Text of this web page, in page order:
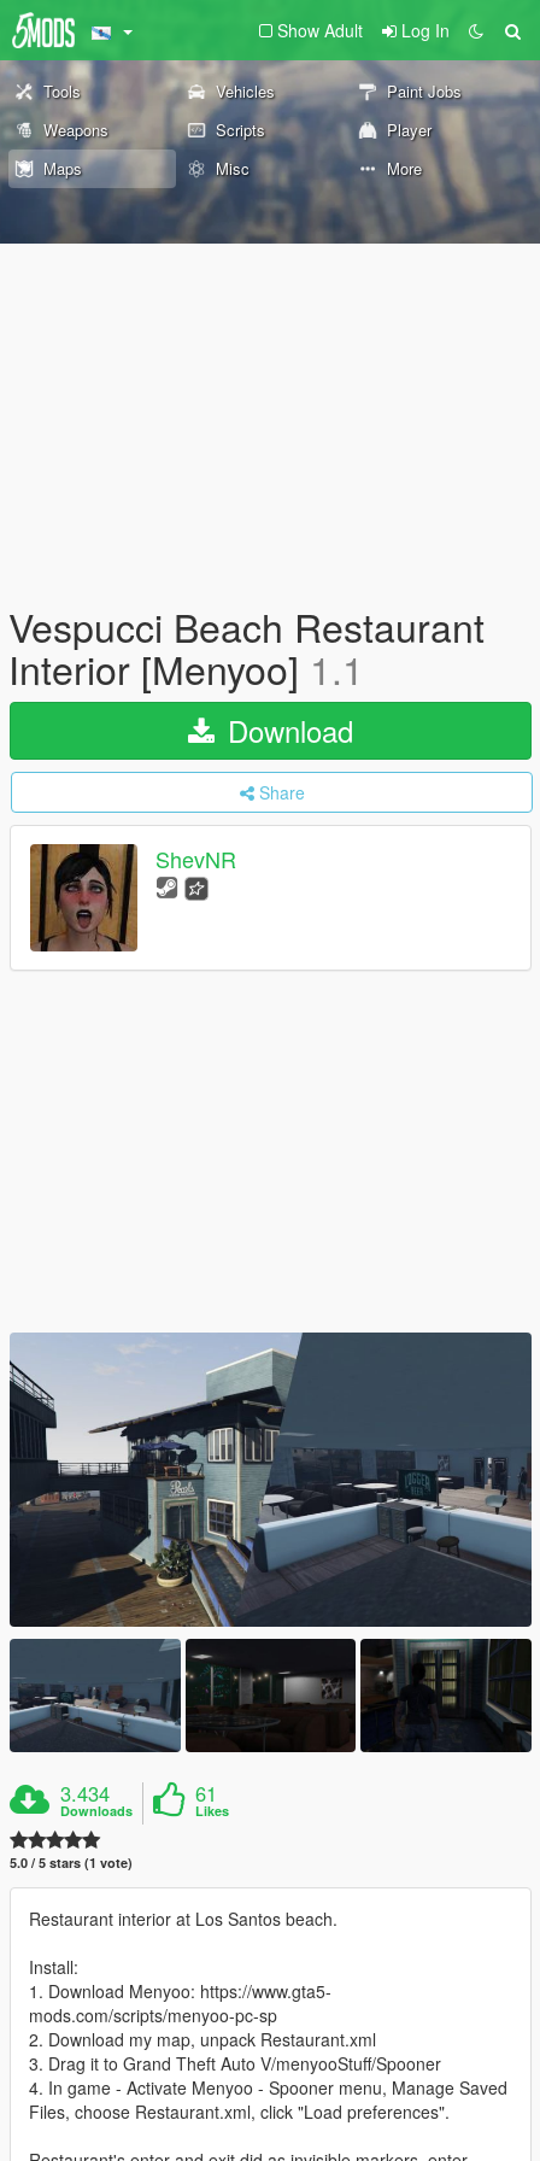
Show Adult Log In
Tools Vehicles
Paint Jobs
Weapons
Scripts
Player
Maps
Misc More
Vespucci Beach Restaurant
Interior [Menyoo] 1.1
Download
Share
ShevNR
3.434
Downloads
61
Likes
5.0 / 5 stars (1 vote)
Restaurant interior at Los Santos beach.
Install:
1. Download Menyoo: https://www.gta5-
mods.com/scripts/menyoo-pc-sp
2. Download my map, unpack Restaurant.xml
3. Drag it to Grand Theft Auto V/menyooStuff/Spooner
4. In game - Activate Menyoo - Spooner menu, Manage Saved
Files, choose Restaurant.xml, click "Load preferences".